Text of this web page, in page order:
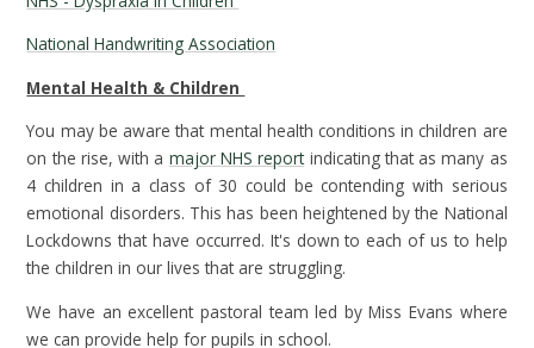
National Handwriting Association
Mental Health & Children
You may be aware that mental health conditions in children are
on the rise, with a major NHS reportindicating that as many as
4 children in a class of 30 could be contending with serious
emotional disorders. This has been heightened by the National
Lockdowns that have occurred. It's down to each of us to help
the children in our lives that are struggling.
We have an excellent pastoral team led by Miss Evans where
we can provide help for pupils in school.